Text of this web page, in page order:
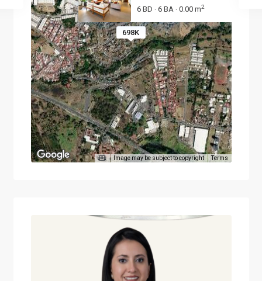
698K
6 BD · 6 BA · 0.00 m2
Image may be subject to copyright Terms